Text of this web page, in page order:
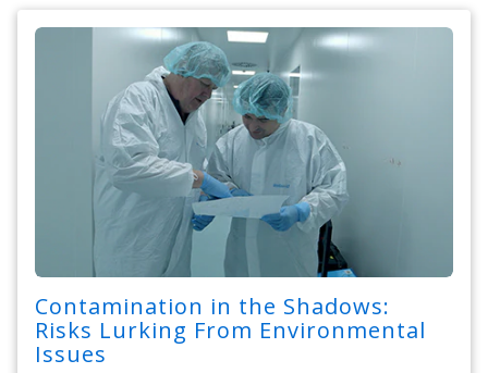
Contamination in the Shadows:
Risks Lurking From Environmental
Issues